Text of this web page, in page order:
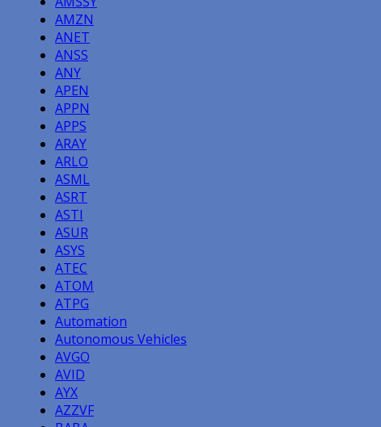
AMZN
ANET
ANSS
ANY
APEN
APPN
APPS
ARAY
ARLO
ASML
ASRT
ASTI
ASUR
ASYS
ATEC
ATOM
ATPG
Automation
Autonomous Vehicles
AVGO
AVID
AYX
AZZVF